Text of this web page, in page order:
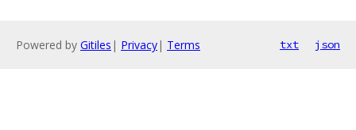
Powered by Gitiles | Privacy| Terms txt json